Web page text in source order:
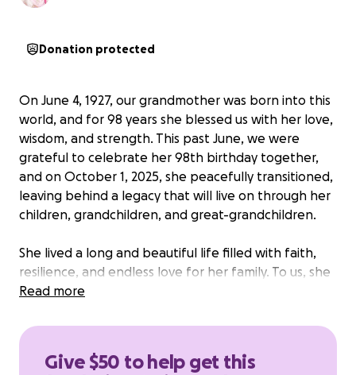
Donation protected
On June 4, 1927, our grandmother was born into this
world, and for 98 years she blessed us with her love,
wisdom, and strength. This past June, we were
grateful to celebrate her 98th birthday together,
and on October 1, 2025, she peacefully transitioned,
leaving behind a legacy that will live on through her
children, grandchildren, and great-grandchildren.
She lived a long and beautiful life filled with faith,
resilience, and endless love for her family. To us, she
was more than a grandmother—she was the heart
come.
We are creating this GoFundMe to help with her
Read more
Give $50 to help get this